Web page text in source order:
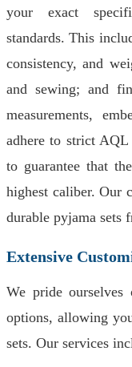
your exact
standards. This
consistency, and
and sewing; and
measurements,
adhere to strict
to guarantee that
highest caliber. Our
durable pyjama sets
Extensive
We pride ourselves
options, allowing
sets. Our services